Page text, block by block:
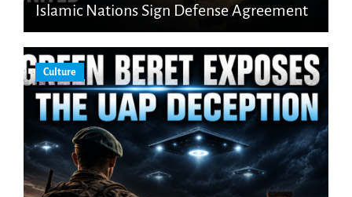
Islamic Nations Sign Defense Agreement
Culture